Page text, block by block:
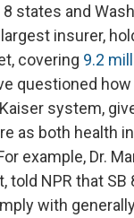
states and
insurer,
covering 9.2
questioned
system,
as both health
example, Dr.
told NPR that SB
with